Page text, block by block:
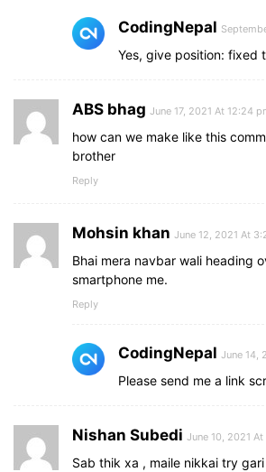
CodingNepal
Yes, give position: fixed
ABS bhag June 17, 2021 At 12:24
how can we make like this
brother
Reply
Mohsin khan June 12, 2021 At
Bhai mera navbar wali heading
smartphone me.
Reply
CodingNepal June 14,
Please send me a link
Nishan Subedi June 10, 2021
Sab thik xa , maile nikkai try